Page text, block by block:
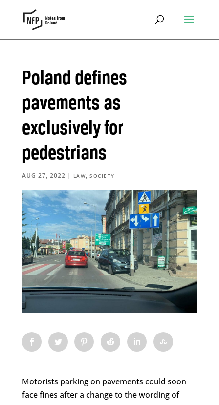
Poland defines
pavements as
exclusively for
pedestrians
AUG 27, 2022 | LAW,SOCIETY
Motorists parking on pavements could soon
face fines after a change to the wording of